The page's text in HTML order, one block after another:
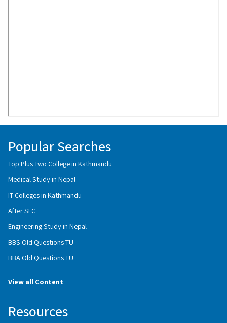
Popular Searches
Top Plus Two College in Kathmandu
Medical Study in Nepal
IT Colleges in Kathmandu
After SLC
Engineering Study in Nepal
BBS Old Questions TU
BBA Old Questions TU
View all Content
Resources